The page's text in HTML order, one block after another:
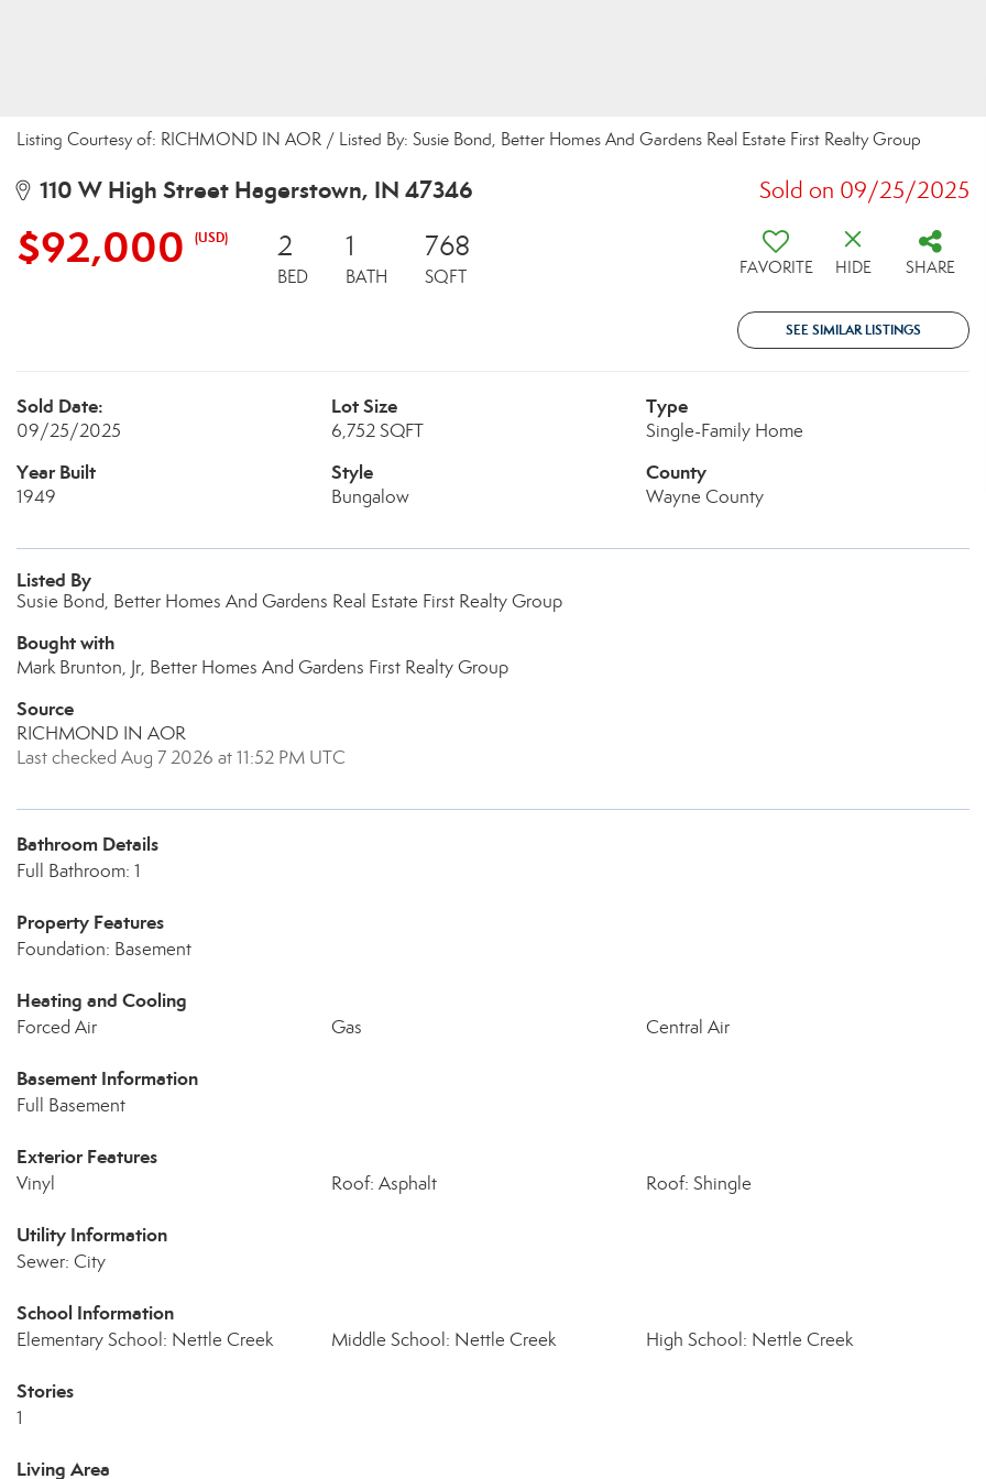
Listing Courtesy of: RICHMOND IN AOR / Listed By: Susie Bond, Better Homes And Gardens Real Estate First Realty Group
110 W High Street Hagerstown, IN 47346 Sold on 09/25/2025
$92,000 (USD) 2
BED
1
BATH
768
SQFT FAVORITE HIDE SHARE
SEE SIMILAR LISTINGS
Sold Date:
09/25/2025
Lot Size
6,752 SQFT
Type
Single-Family Home
Year Built
1949
Style
Bungalow
County
Wayne County
Listed By
Susie Bond, Better Homes And Gardens Real Estate First Realty Group
Bought with
Mark Brunton, Jr, Better Homes And Gardens First Realty Group
Source
RICHMOND IN AOR
Last checked Aug 7 2026 at 11:52 PM UTC
Bathroom Details
Full Bathroom: 1
Property Features
Foundation: Basement
Heating and Cooling
Forced Air Gas Central Air
Basement Information
Full Basement
Exterior Features
Vinyl Roof: Asphalt Roof: Shingle
Utility Information
Sewer: City
School Information
Elementary School: Nettle Creek Middle School: Nettle Creek High School: Nettle Creek
Stories
1
Living Area